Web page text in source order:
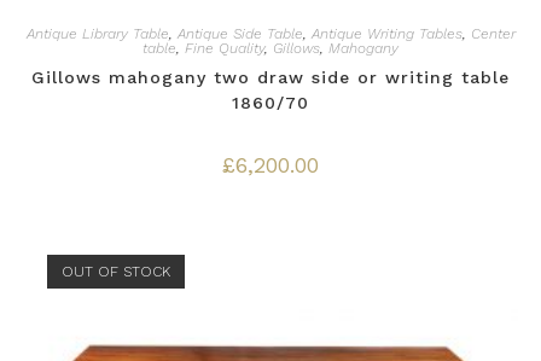
Antique Library Table, Antique Side Table, Antique Writing Tables, Center
table, Fine Quality, Gillows, Mahogany
Gillows mahogany two draw side or writing table
1860/70
£6,200.00
OUT OF STOCK